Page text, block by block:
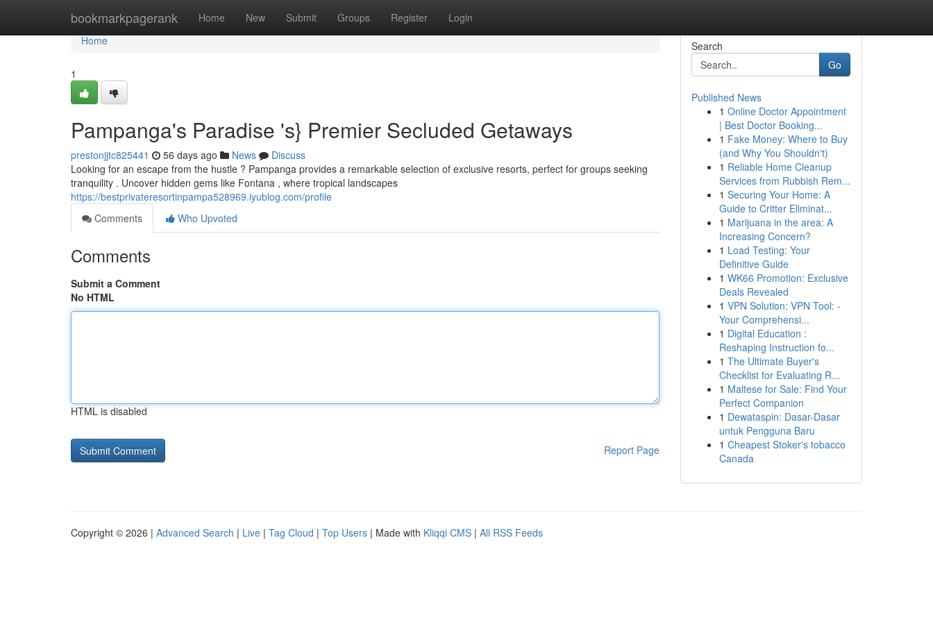
bookmarkpagerank Home New Submit Groups Register Login
Home
Home
1
Pampanga's Paradise 's} Premier Secluded Getaways
prestonjjtc825441 56 days ago News
Discuss
Looking for an escape from the hustle ? Pampanga provides a remarkable selection of exclusive resorts, perfect for groups seeking
tranquility . Uncover hidden gems like Fontana , where tropical landscapes
https://bestprivateresortinpampa528969.iyublog.com/profile
Comments
Who Upvoted
Comments
Submit a Comment
No HTML
HTML is disabled
Report Page
Search
Go
Published News
1 Online Doctor Appointment
| Best Doctor Booking...
1 Fake Money: Where to Buy
(and Why You Shouldn't)
1 Reliable Home Cleanup
Services from Rubbish Rem...
1 Securing Your Home: A
Guide to Critter Eliminat...
1 Marijuana in the area: A
Increasing Concern?
1 Load Testing: Your
Definitive Guide
1 WK66 Promotion: Exclusive
Deals Revealed
1 VPN Solution: VPN Tool: -
Your Comprehensi...
1 Digital Education :
Reshaping Instruction fo...
1 The Ultimate Buyer's
Checklist for Evaluating R...
1 Maltese for Sale: Find Your
Perfect Companion
1 Dewataspin: Dasar-Dasar
untuk Pengguna Baru
1 Cheapest Stoker's tobacco
Canada
Copyright © 2026 | Advanced Search | Live | Tag Cloud | Top Users | Made with Kliqqi CMS | All RSS Feeds